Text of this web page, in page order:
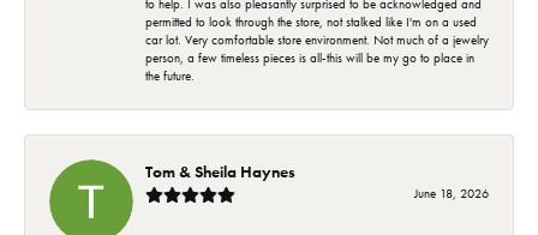
to help. I was also pleasantly surprised to be acknowledged and
permitted to look through the store, not stalked like I'm on a used
car lot. Very comfortable store environment. Not much of a jewelry
person, a few timeless pieces is all-this will be my go to place in
the future.
Tom & Sheila Haynes
June 18, 2026